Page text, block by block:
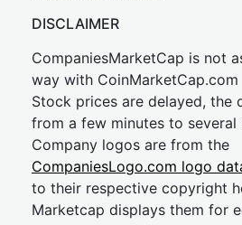
DISCLAIMER
CompaniesMarketCap is not
way with CoinMarketCap.com
Stock prices are delayed, the
from a few minutes to several
Company logos are from the
CompaniesLogo.com logo
to their respective copyright
Marketcap displays them for